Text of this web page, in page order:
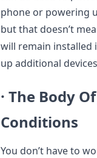
phone or powering
but that doesn’t
will remain installed
up additional
· The Body
Conditions
You don’t have to